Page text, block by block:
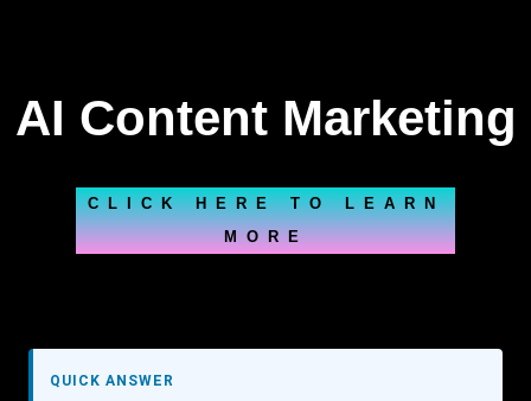
AI Content Marketing
CLICK HERE TO LEARN
MORE
QUICK ANSWER